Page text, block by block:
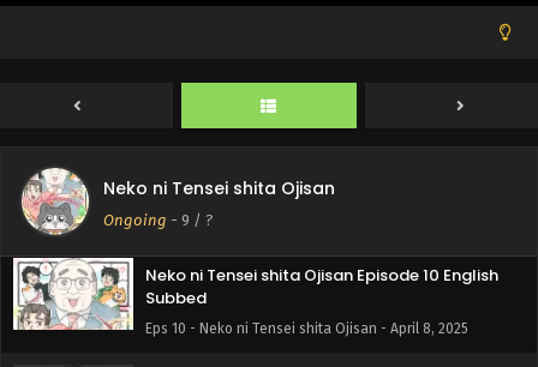
Neko ni Tensei shita Ojisan
Ongoing - 9 / ?
Subbed
Eps 11 - Neko ni Tensei shita Ojisan - April 8, 2025
Neko ni Tensei shita Ojisan Episode 10 English
Subbed
Eps 10 - Neko ni Tensei shita Ojisan - April 8, 2025